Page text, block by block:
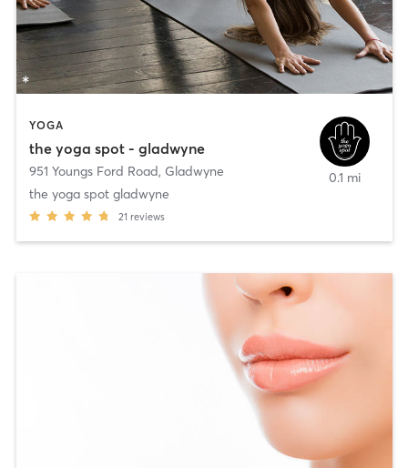
YOGA
the yoga spot - gladwyne
951 Youngs Ford Road, Gladwyne
the yoga spot gladwyne
21 reviews
0.1 mi